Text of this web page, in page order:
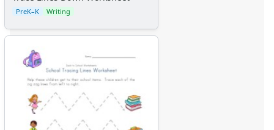
PreK–K Writing